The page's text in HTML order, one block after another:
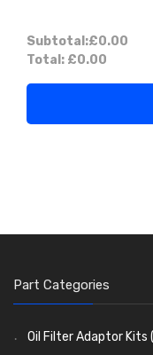
Subtotal:£0.00
Total: £0.00
Part Categories
Oil Filter Adaptor Kits